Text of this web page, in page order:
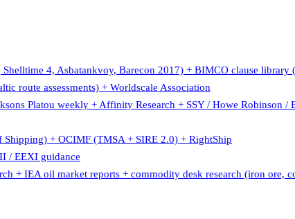
4, Asbatankvoy, Barecon 2017) + BIMCO clause
route assessments) + Worldscale Association
Platou weekly + Affinity Research + SSY / Howe Robinson /
+ OCIMF (TMSA + SIRE 2.0) + RightShip
/ EEXI guidance
+ IEA oil market reports + commodity desk research (iron ore,